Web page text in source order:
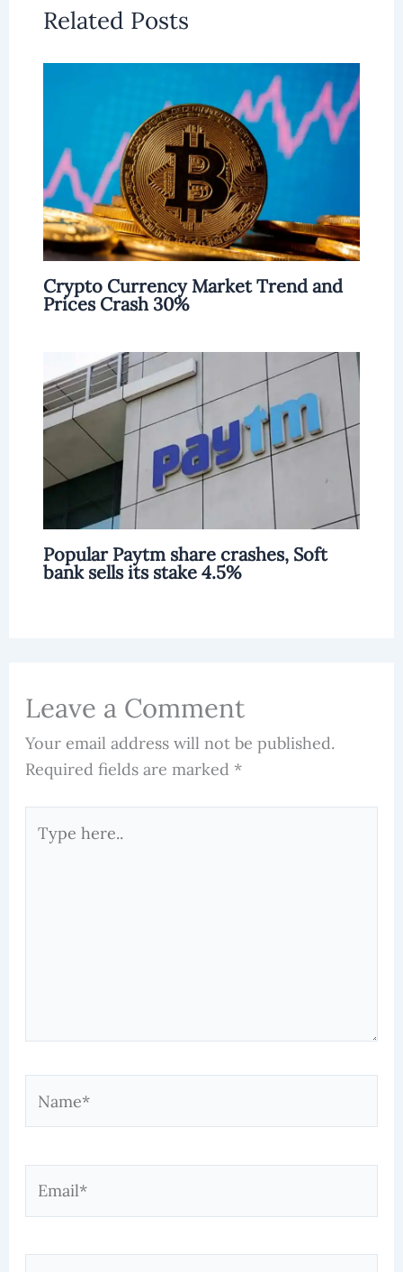
Related Posts
Crypto Currency Market Trend and
Prices Crash 30%
Popular Paytm share crashes, Soft
bank sells its stake 4.5%
Leave a Comment
Your email address will not be published.
Required fields are marked *
here..